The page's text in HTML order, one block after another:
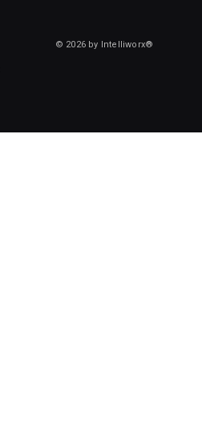
© 2026 by Intelliworx®